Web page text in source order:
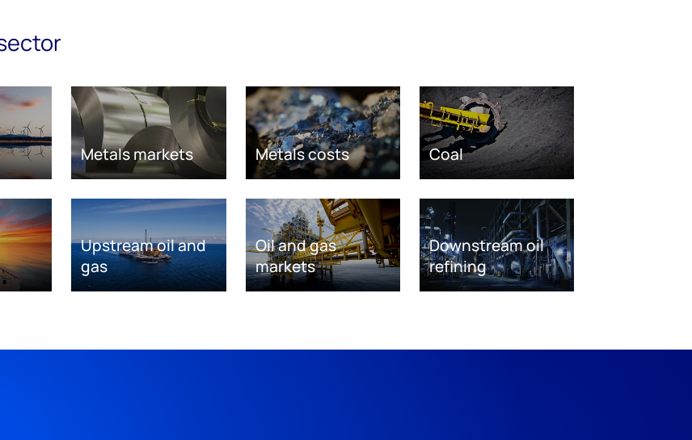
Metals markets Metals costs Coal
Upstream oil and
gas
Oil and gas
markets
Downstream oil
refining